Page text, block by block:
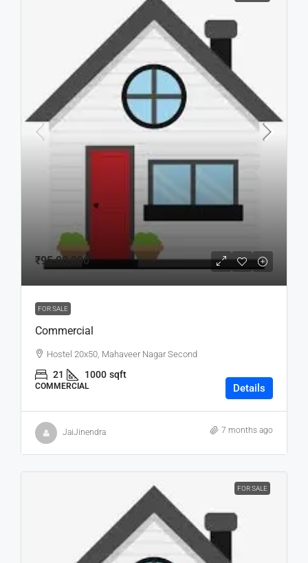
₹95,00,000
FOR SALE
Commercial
Hostel 20x50, Mahaveer Nagar Second
21 1000 sqft
COMMERCIAL Details
JaiJinendra 7 months ago
FOR SALE